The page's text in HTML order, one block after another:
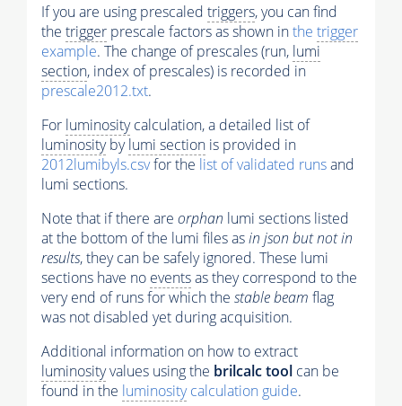
If you are using prescaled triggers, you can find
the trigger prescale factors as shown inthe trigger
example. The change of prescales (run, lumi
section, index of prescales) is recorded in
prescale2012.txt.
For luminositycalculation, a detailed list of
luminositybylumi section is provided in
2012lumibyls.csvfor the list of validated runsand
lumi sections.
Note that if there are orphan lumi sections listed
at the bottom of the lumi files asin json but not in
results, they can be safely ignored. These lumi
sections have no eventsas they correspond to the
very end of runs for which the stable beam flag
was not disabled yet during acquisition.
Additional information on how to extract
luminosityvalues using the brilcalc tool can be
found in the luminositycalculation guide.